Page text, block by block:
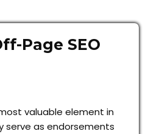
Page SEO
valuable element in
serve as endorsements